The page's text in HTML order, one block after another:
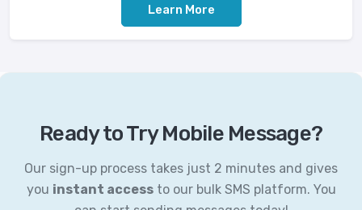
Learn More
Ready to Try Mobile Message?
Our sign-up process takes just 2 minutes and gives
you instant accessto our bulk SMS platform. You